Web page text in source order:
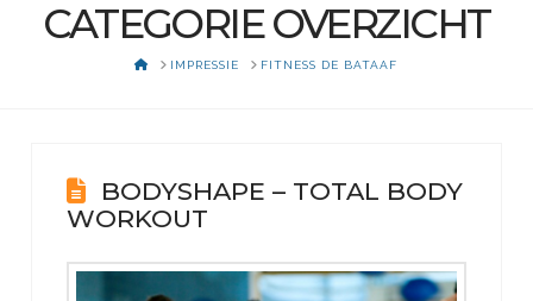
CATEGORIE OVERZICHT
HOMEIMPRESSIE FITNESS DE BATAAF
BODYSHAPE – TOTAL BODY
WORKOUT